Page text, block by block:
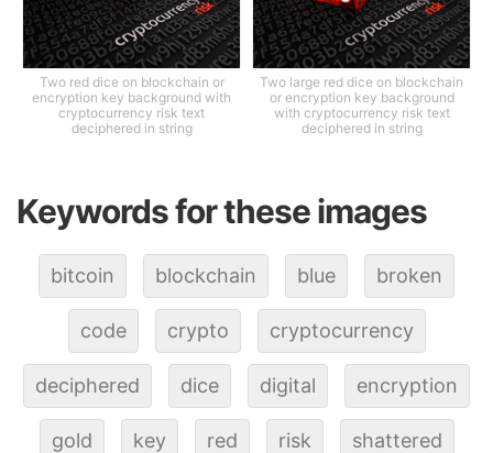
Two red dice on blockchain or
encryption key background with
cryptocurrency risk text
deciphered in string
Two large red dice on blockchain
or encryption key background
with cryptocurrency risk text
deciphered in string
Keywords for these images
bitcoin blockchain blue broken
code crypto cryptocurrency
deciphered dice digital encryption
gold key red risk shattered